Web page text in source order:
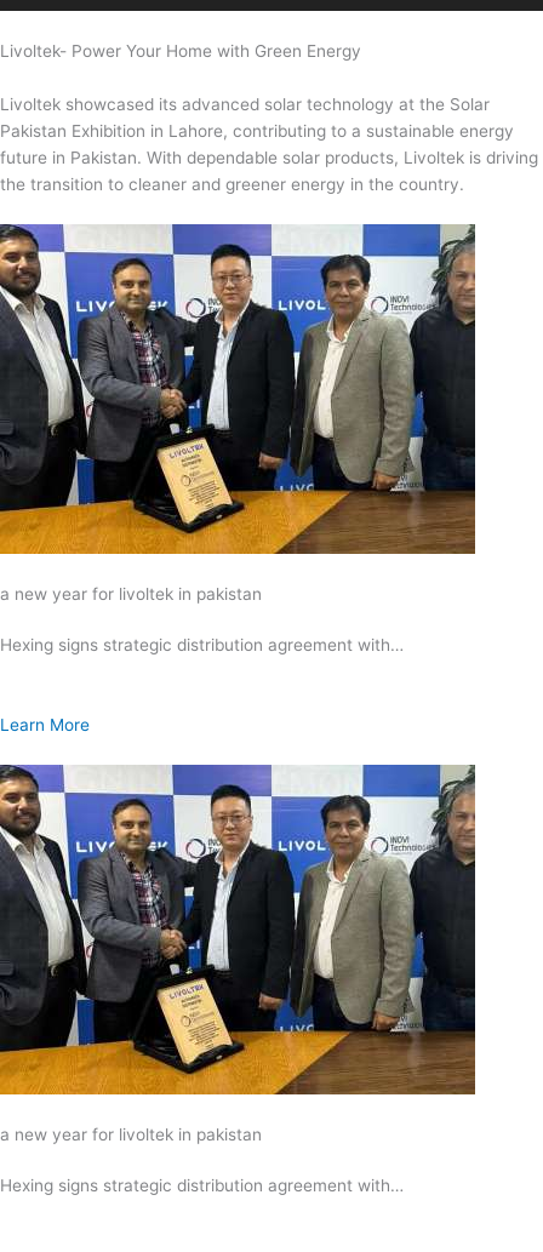
Livoltek- Power Your Home with Green Energy
Livoltek showcased its advanced solar technology at the Solar
Pakistan Exhibition in Lahore, contributing to a sustainable energy
future in Pakistan. With dependable solar products, Livoltek is driving
the transition to cleaner and greener energy in the country.
a new year for livoltek in pakistan
Hexing signs strategic distribution agreement with…
Learn More
a new year for livoltek in pakistan
Hexing signs strategic distribution agreement with…